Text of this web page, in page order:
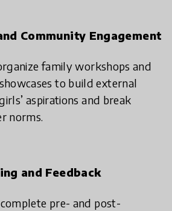
Community Engagement
family workshops and
to build external
aspirations and break
norms.
and Feedback
pre- and post-